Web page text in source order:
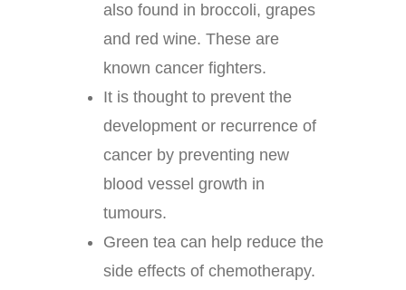
also found in broccoli, grapes
and red wine. These are
known cancer fighters.
It is thought to prevent the
development or recurrence of
cancer by preventing new
blood vessel growth in
tumours.
Green tea can help reduce the
side effects of chemotherapy.